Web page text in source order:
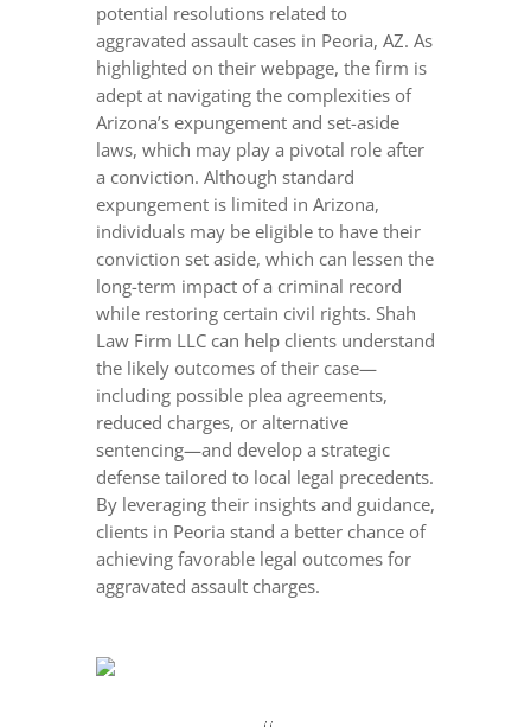
potential resolutions related to
aggravated assault cases in Peoria, AZ. As
highlighted on their webpage, the firm is
adept at navigating the complexities of
Arizona’s expungement and set-aside
laws, which may play a pivotal role after
a conviction. Although standard
expungement is limited in Arizona,
individuals may be eligible to have their
conviction set aside, which can lessen the
long-term impact of a criminal record
while restoring certain civil rights. Shah
Law Firm LLC can help clients understand
the likely outcomes of their case—
including possible plea agreements,
reduced charges, or alternative
sentencing—and develop a strategic
defense tailored to local legal precedents.
By leveraging their insights and guidance,
clients in Peoria stand a better chance of
achieving favorable legal outcomes for
aggravated assault charges.